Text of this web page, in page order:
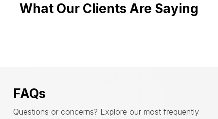
What Our Clients Are Saying
FAQs
Questions or concerns? Explore our most frequently